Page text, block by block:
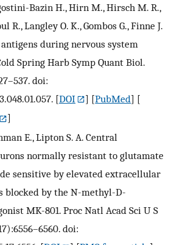
Bazin H., Hirn M., Hirsch M. R.,
R., Langley O. K., Gombos G., Finne J.
during nervous system
Spring Harb Symp Quant Biol.
doi:
[DOI ] [PubMed] [
]
E., Lipton S. A. Central
normally resistant to glutamate
sensitive by elevated extracellular
blocked by the N-methyl-D-
MK-801. Proc Natl Acad Sci U S
doi: